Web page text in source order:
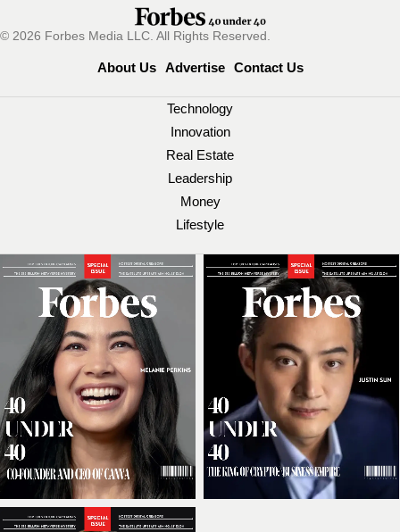
© 2026 Forbes Media LLC. All Rights Reserved.
About Us Advertise Contact Us
Technology
Innovation
Real Estate
Leadership
Money
Lifestyle